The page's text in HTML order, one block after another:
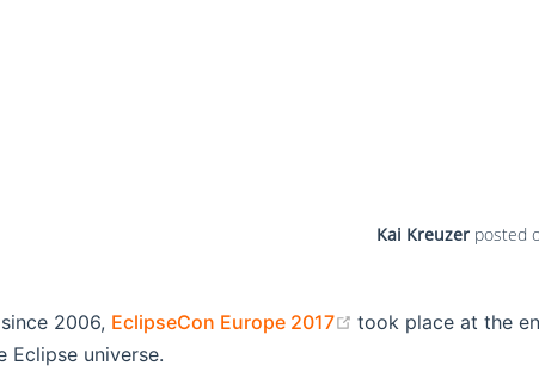
Kai Kreuzer posted
2006, EclipseCon Europe 2017 (opens new
took place at the
Eclipse universe.